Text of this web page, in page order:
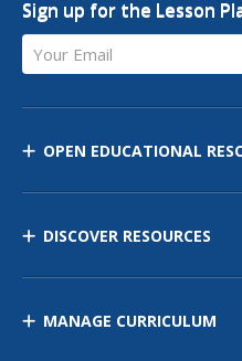
Sign up for the Lesson
Your Email
OPEN EDUCATIONAL
DISCOVER RESOURCES
MANAGE CURRICULUM